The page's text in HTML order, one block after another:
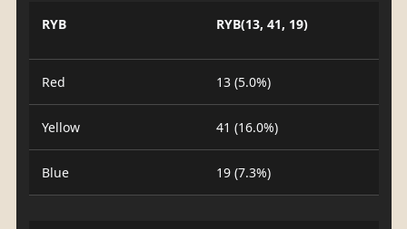
RYB RYB(13, 41, 19)
Red 13 (5.0%)
Yellow 41 (16.0%)
Blue 19 (7.3%)